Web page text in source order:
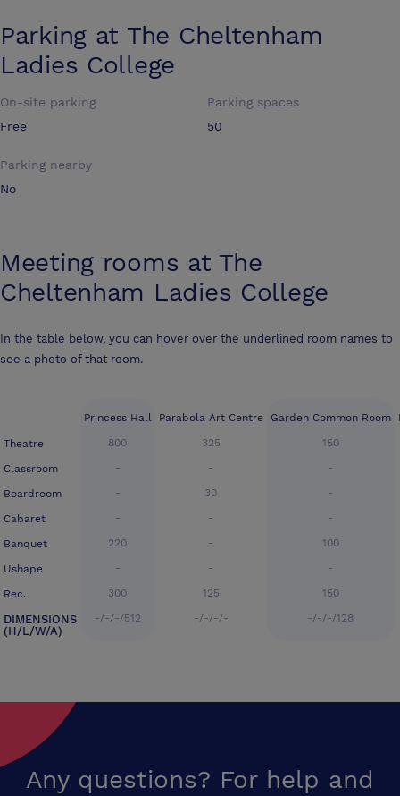
Parking at The Cheltenham
Ladies College
On-site parking
Free
Parking spaces
50
Parking nearby
No
Meeting rooms at The
Cheltenham Ladies College
In the table below, you can hover over the underlined room names to
see a photo of that room.
Theatre
Classroom
Boardroom
Cabaret
Banquet
Ushape
Rec.
DIMENSIONS
(H/L/W/A)
Princess Hall
800
-
-
-
220
-
300
-/-/-/512
Parabola Art Centre
325
-
30
-
-
-
125
-/-/-/-
Garden Common Room
150
-
-
-
100
-
150
-/-/-/128
Any questions? For help and